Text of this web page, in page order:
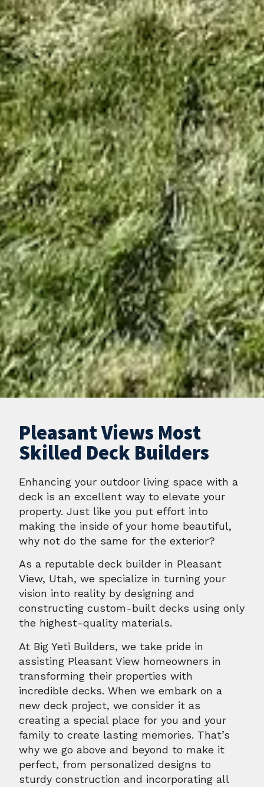
Pleasant Views Most
Skilled Deck Builders
Enhancing your outdoor living space with a
deck is an excellent way to elevate your
property. Just like you put effort into
making the inside of your home beautiful,
why not do the same for the exterior?
As a reputable deck builder in Pleasant
View, Utah, we specialize in turning your
vision into reality by designing and
constructing custom-built decks using only
the highest-quality materials.
At Big Yeti Builders, we take pride in
assisting Pleasant View homeowners in
transforming their properties with
incredible decks. When we embark on a
new deck project, we consider it as
creating a special place for you and your
family to create lasting memories. That’s
why we go above and beyond to make it
perfect, from personalized designs to
sturdy construction and incorporating all